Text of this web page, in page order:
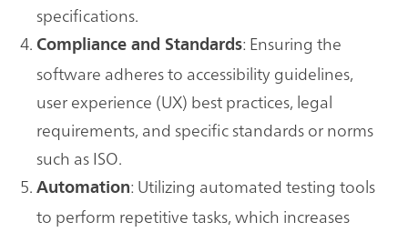
specifications.
Compliance and Standards: Ensuring the
software adheres to accessibility guidelines,
user experience (UX) best practices, legal
requirements, and specific standards or norms
such as ISO.
Automation: Utilizing automated testing tools
to perform repetitive tasks, which increases